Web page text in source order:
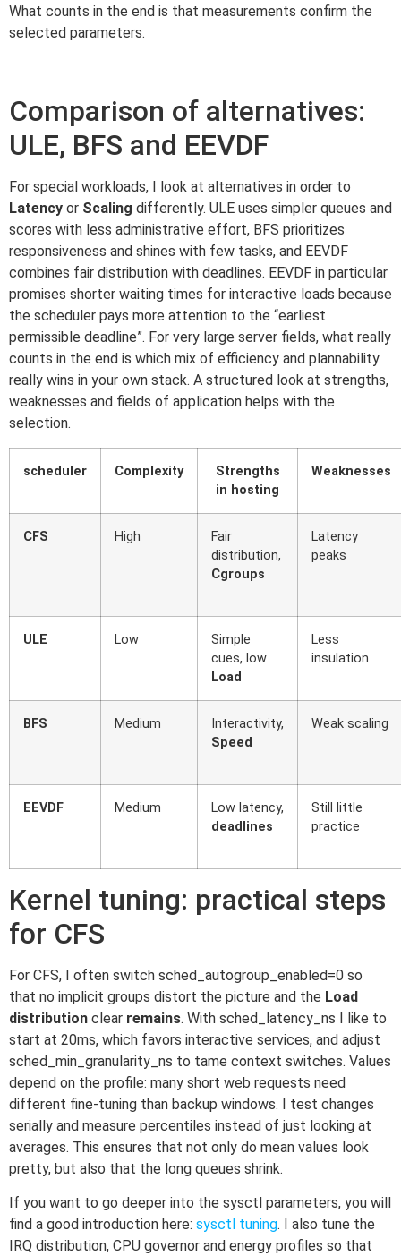
What counts in the end is that measurements confirm the
selected parameters.
Comparison of alternatives:
ULE, BFS and EEVDF
For special workloads, I look at alternatives in order to
Latency or Scaling differently. ULE uses simpler queues and
scores with less administrative effort, BFS prioritizes
responsiveness and shines with few tasks, and EEVDF
combines fair distribution with deadlines. EEVDF in particular
promises shorter waiting times for interactive loads because
the scheduler pays more attention to the “earliest
permissible deadline”. For very large server fields, what really
counts in the end is which mix of efficiency and plannability
really wins in your own stack. A structured look at strengths,
weaknesses and fields of application helps with the
selection.
scheduler Complexity
Strengths
in hosting
Weaknesses
CFS High
Fair
distribution,
Cgroups
Latency
peaks
ULE Low
Simple
cues, low
Load
Less
insulation
BFS Medium
Interactivity,
Speed
Weak scaling
EEVDF Medium
Low latency,
deadlines
Still little
practice
Kernel tuning: practical steps
for CFS
For CFS, I often switch sched_autogroup_enabled=0 so
that no implicit groups distort the picture and the Load
distribution clear remains. With sched_latency_ns I like to
start at 20ms, which favors interactive services, and adjust
sched_min_granularity_ns to tame context switches. Values
depend on the profile: many short web requests need
different fine-tuning than backup windows. I test changes
serially and measure percentiles instead of just looking at
averages. This ensures that not only do mean values look
pretty, but also that the long queues shrink.
If you want to go deeper into the sysctl parameters, you will
find a good introduction here: sysctl tuning. I also tune the
IRQ distribution, CPU governor and energy profiles so that